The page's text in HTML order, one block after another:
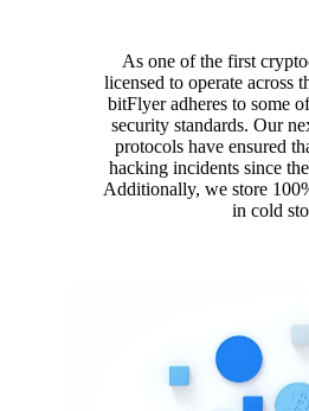
As one of the first
licensed to operate across
bitFlyer adheres to some
security standards. Our
protocols have ensured
hacking incidents since
Additionally, we store
in cold